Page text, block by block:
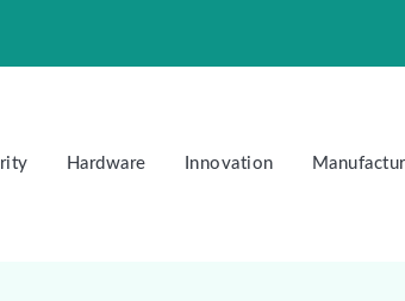
Hardware Innovation